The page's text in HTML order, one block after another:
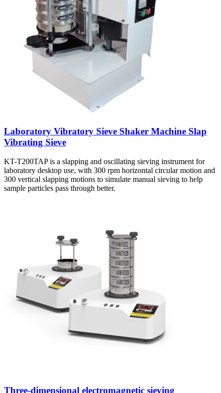
Laboratory Vibratory Sieve Shaker Machine Slap
Vibrating Sieve
KT-T200TAP is a slapping and oscillating sieving instrument for
laboratory desktop use, with 300 rpm horizontal circular motion and
300 vertical slapping motions to simulate manual sieving to help
sample particles pass through better.
Three-dimensional electromagnetic sieving